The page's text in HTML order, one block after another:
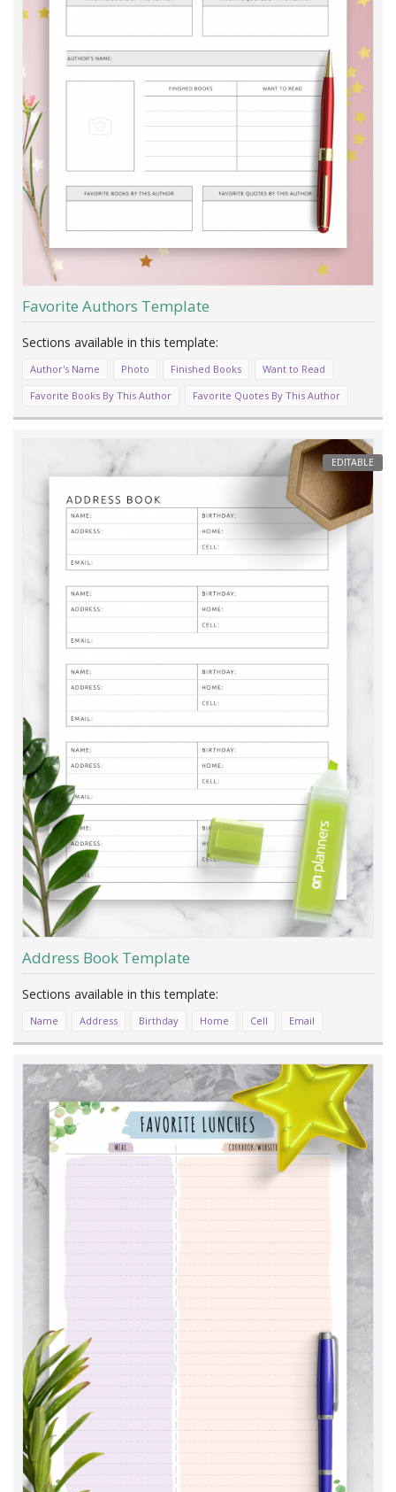
Favorite Authors Template
Author's Name Photo Finished Books
Want to Read
Favorite Books By This Author
Favorite Quotes By This Author
EDITABLE
Address Book Template
Name Address Birthday Home Cell Email